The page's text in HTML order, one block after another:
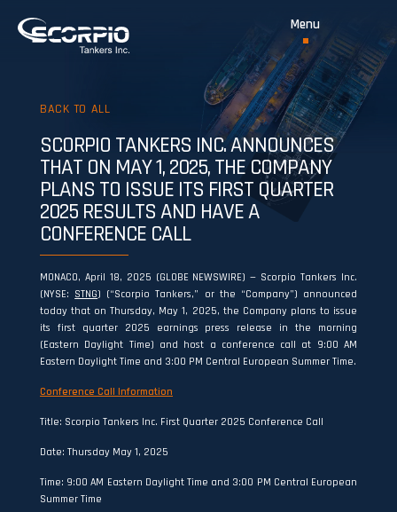
BACK TO ALL
SCORPIO TANKERS INC. ANNOUNCES
THAT ON MAY 1, 2025, THE COMPANY
PLANS TO ISSUE ITS FIRST QUARTER
2025 RESULTS AND HAVE A
CONFERENCE CALL
MONACO, April 18, 2025 (GLOBE NEWSWIRE) — Scorpio Tankers Inc.
(NYSE: STNG) (“Scorpio Tankers,” or the “Company”) announced
today that on Thursday, May 1, 2025, the Company plans to issue
its first quarter 2025 earnings press release in the morning
(Eastern Daylight Time) and host a conference call at 9:00 AM
Eastern Daylight Time and 3:00 PM Central European Summer Time.
Conference Call Information
Title: Scorpio Tankers Inc. First Quarter 2025 Conference Call
Date: Thursday May 1, 2025
Time: 9:00 AM Eastern Daylight Time and 3:00 PM Central European
Summer Time